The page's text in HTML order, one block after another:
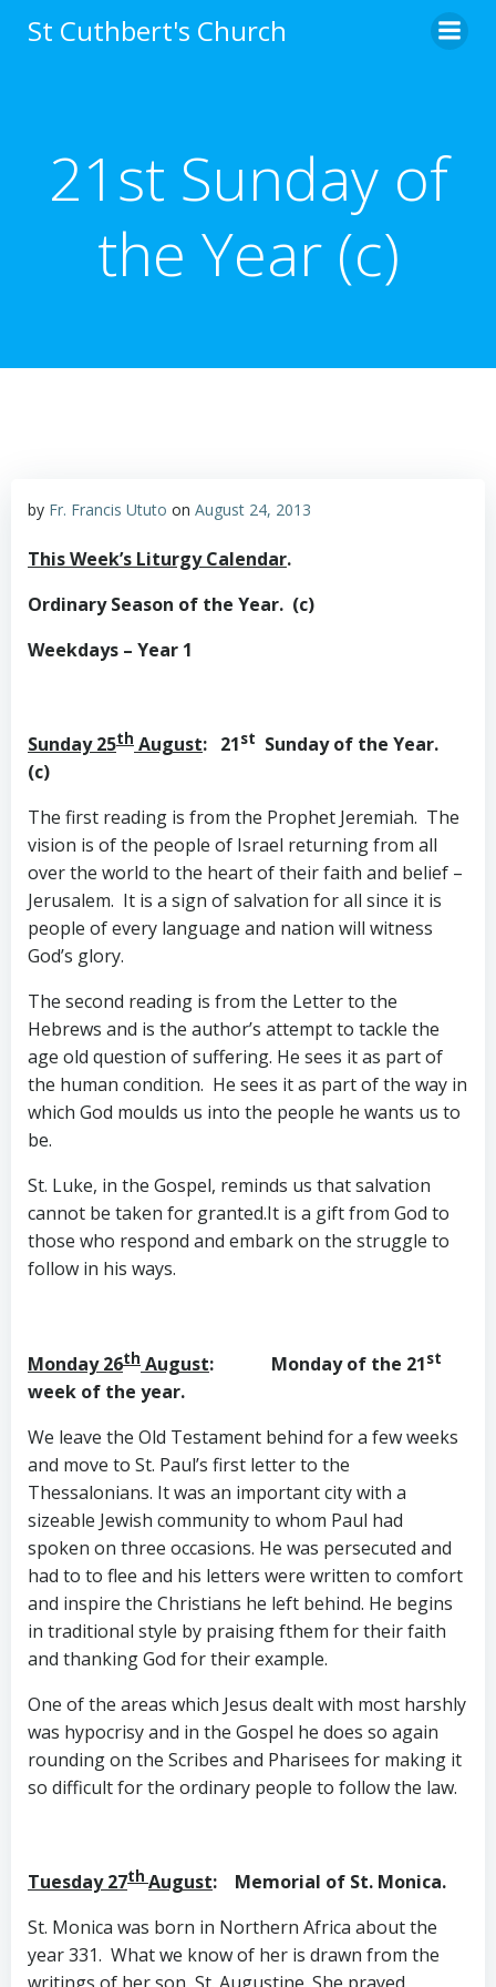
to
St Cuthbert's Church
21st Sunday of
the Year (c)
by Fr. Francis Ututo on August 24, 2013
This Week’s Liturgy Calendar.
Ordinary Season of the Year. (c)
Weekdays – Year 1
Sunday 25th August: 21st Sunday of the Year.
(c)
The first reading is from the Prophet Jeremiah. The
vision is of the people of Israel returning from all
over the world to the heart of their faith and belief –
Jerusalem. It is a sign of salvation for all since it is
people of every language and nation will witness
God’s glory.
The second reading is from the Letter to the
Hebrews and is the author’s attempt to tackle the
age old question of suffering. He sees it as part of
the human condition. He sees it as part of the way in
which God moulds us into the people he wants us to
be.
St. Luke, in the Gospel, reminds us that salvation
cannot be taken for granted.It is a gift from God to
those who respond and embark on the struggle to
follow in his ways.
Monday 26th August: Monday of the 21st
week of the year.
We leave the Old Testament behind for a few weeks
and move to St. Paul’s first letter to the
Thessalonians. It was an important city with a
sizeable Jewish community to whom Paul had
spoken on three occasions. He was persecuted and
had to to flee and his letters were written to comfort
and inspire the Christians he left behind. He begins
in traditional style by praising fthem for their faith
and thanking God for their example.
One of the areas which Jesus dealt with most harshly
was hypocrisy and in the Gospel he does so again
rounding on the Scribes and Pharisees for making it
so difficult for the ordinary people to follow the law.
Tuesday 27th August: Memorial of St. Monica.
St. Monica was born in Northern Africa about the
year 331. What we know of her is drawn from the